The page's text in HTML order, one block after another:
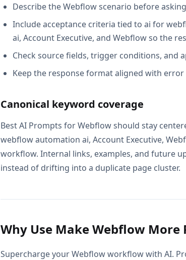
Describe the Webflow scenario before
Include acceptance criteria tied to ai for
ai, Account Executive, and Webflow so the
Check source fields, trigger conditions, and
Keep the response format aligned with
Canonical keyword coverage
Best AI Prompts for Webflow should stay
webflow automation ai, Account Executive,
workflow. Internal links, examples, and future
instead of drifting into a duplicate page cluster.
Why Use Make Webflow
Supercharge your Webflow workflow with AI.